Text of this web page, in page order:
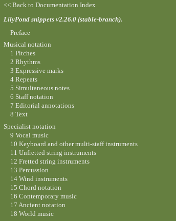
<< Back to Documentation Index
LilyPond snippets v2.26.0 (stable-branch).
Preface
Musical notation
1 Pitches
2 Rhythms
3 Expressive marks
4 Repeats
5 Simultaneous notes
6 Staff notation
7 Editorial annotations
8 Text
Specialist notation
9 Vocal music
10 Keyboard and other multi-staff instruments
11 Unfretted string instruments
12 Fretted string instruments
13 Percussion
14 Wind instruments
15 Chord notation
16 Contemporary music
17 Ancient notation
18 World music